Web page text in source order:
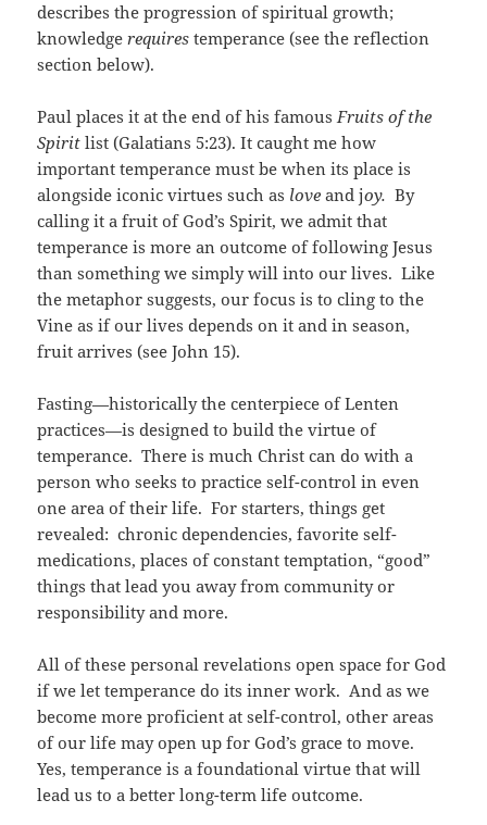
describes the progression of spiritual growth;
knowledgerequirestemperance (see the reflection
section below).
Paul places it at the end of his famousFruits of the
Spirit list (Galatians 5:23). It caught me how
important temperance must be when its place is
alongside iconic virtues such as love and joy. By
calling it a fruit of God’s Spirit, we admit that
temperance is more an outcome of following Jesus
than something we simply will into our lives. Like
the metaphor suggests, our focus is to cling to the
Vine as if our lives depends on it and in season,
fruit arrives (see John 15).
Fasting—historically the centerpiece of Lenten
practices—is designed to build the virtue of
temperance. There is much Christ can do with a
person who seeks to practice self-control in even
one area of their life. For starters, things get
revealed: chronic dependencies, favorite self-
medications, places of constant temptation, “good”
things that lead you away from community or
responsibility and more.
All of these personal revelations open space for God
if we let temperance do its inner work. And as we
become more proficient at self-control, other areas
of our life may open up for God’s grace to move.
Yes, temperance is a foundational virtue that will
lead us to a better long-term life outcome.